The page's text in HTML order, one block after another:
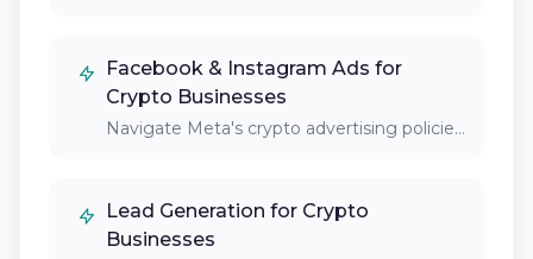
Facebook & Instagram Ads for
Crypto Businesses
Navigate Meta's crypto advertising policies
Lead Generation for Crypto
Businesses